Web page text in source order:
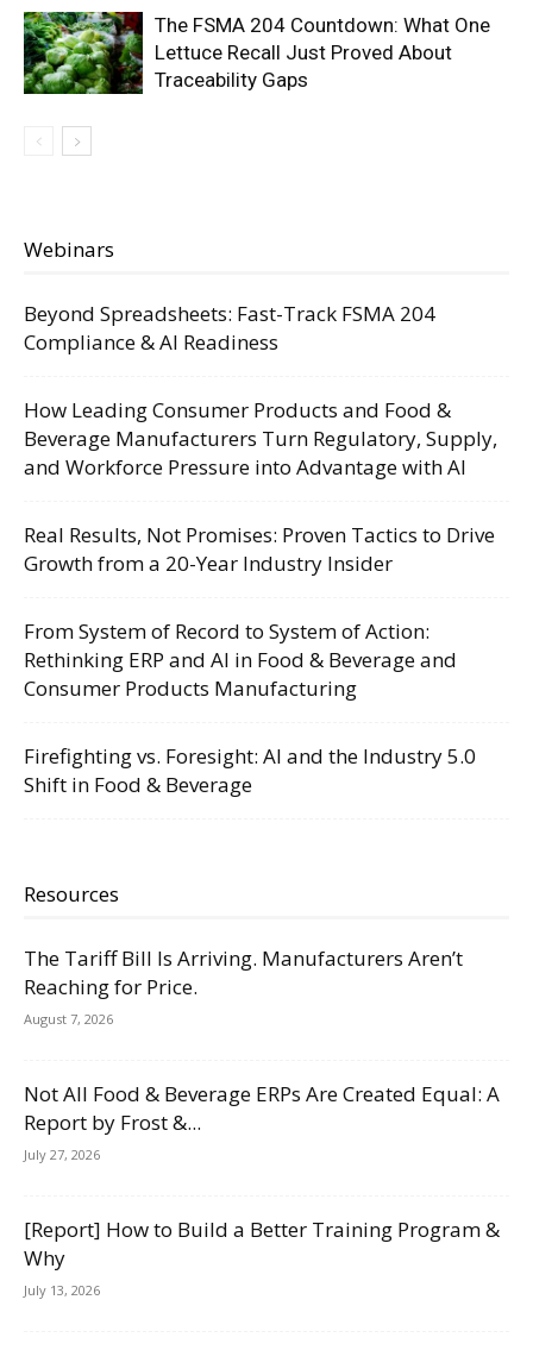
The FSMA 204 Countdown: What One
Lettuce Recall Just Proved About
Traceability Gaps
Webinars
Beyond Spreadsheets: Fast-Track FSMA 204
Compliance & AI Readiness
How Leading Consumer Products and Food &
Beverage Manufacturers Turn Regulatory, Supply,
and Workforce Pressure into Advantage with AI
Real Results, Not Promises: Proven Tactics to Drive
Growth from a 20-Year Industry Insider
From System of Record to System of Action:
Rethinking ERP and AI in Food & Beverage and
Consumer Products Manufacturing
Firefighting vs. Foresight: AI and the Industry 5.0
Shift in Food & Beverage
Resources
The Tariff Bill Is Arriving. Manufacturers Aren’t
Reaching for Price.
August 7, 2026
Not All Food & Beverage ERPs Are Created Equal: A
Report by Frost &...
July 27, 2026
[Report] How to Build a Better Training Program &
Why
July 13, 2026